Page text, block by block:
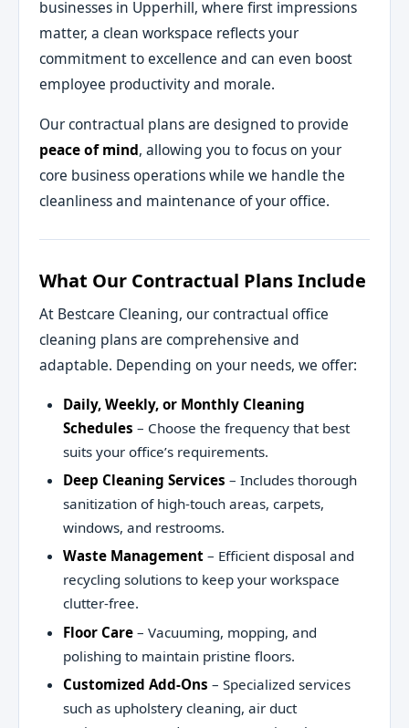
businesses in Upperhill, where first impressions
matter, a clean workspace reflects your
commitment to excellence and can even boost
employee productivity and morale.
Our contractual plans are designed to provide
peace of mind, allowing you to focus on your
core business operations while we handle the
cleanliness and maintenance of your office.
What Our Contractual Plans Include
At Bestcare Cleaning, our contractual office
cleaning plans are comprehensive and
adaptable. Depending on your needs, we offer:
Daily, Weekly, or Monthly Cleaning
Schedules – Choose the frequency that best
suits your office’s requirements.
Deep Cleaning Services – Includes thorough
sanitization of high-touch areas, carpets,
windows, and restrooms.
Waste Management– Efficient disposal and
recycling solutions to keep your workspace
clutter-free.
Floor Care– Vacuuming, mopping, and
polishing to maintain pristine floors.
Customized Add-Ons – Specialized services
such as upholstery cleaning, air duct